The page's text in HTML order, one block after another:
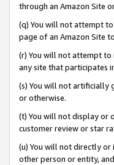
through an Amazon Site
(q) You will not attempt
page of an Amazon Site
(r) You will not attempt to
any site that participates
(s) You will not artificially
or otherwise.
(t) You will not display or
customer review or star
(u) You will not directly or
other person or entity,